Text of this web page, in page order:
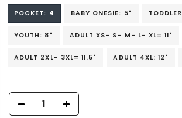
POCKET: 4 BABY ONESIE: 5"
YOUTH: 8" ADULT XS- S- M- L- XL= 11"
ADULT 2XL- 3XL= 11.5" ADULT 4XL: 12"